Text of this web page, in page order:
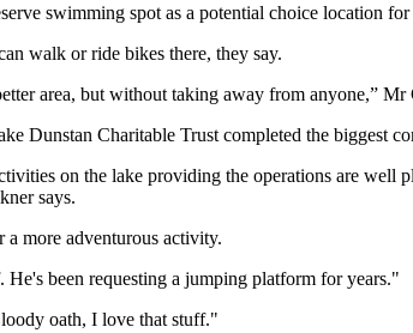
swimming spot as a potential choice location
walk or ride bikes there, they say.
area, but without taking away from anyone,” Mr
Dunstan Charitable Trust completed the biggest
on the lake providing the operations are well
says.
more adventurous activity.
been requesting a jumping platform for years."
oath, I love that stuff."